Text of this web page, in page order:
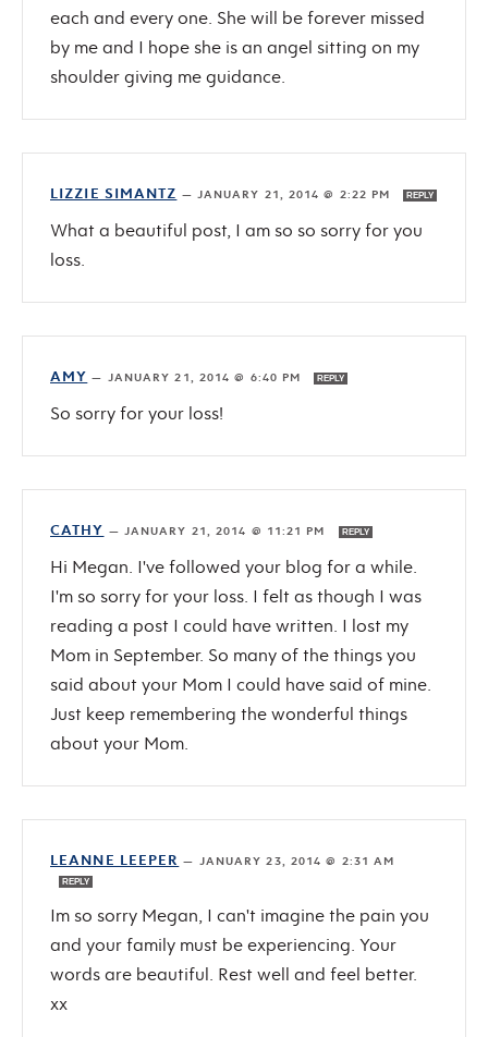
each and every one. She will be forever missed
by me and I hope she is an angel sitting on my
shoulder giving me guidance.
LIZZIE SIMANTZ — JANUARY 21, 2014 @ 2:22 PM REPLY
What a beautiful post, I am so so sorry for you
loss.
AMY — JANUARY 21, 2014 @ 6:40 PM REPLY
So sorry for your loss!
CATHY — JANUARY 21, 2014 @ 11:21 PM REPLY
Hi Megan. I've followed your blog for a while.
I'm so sorry for your loss. I felt as though I was
reading a post I could have written. I lost my
Mom in September. So many of the things you
said about your Mom I could have said of mine.
Just keep remembering the wonderful things
about your Mom.
LEANNE LEEPER — JANUARY 23, 2014 @ 2:31 AM
REPLY
Im so sorry Megan, I can't imagine the pain you
and your family must be experiencing. Your
words are beautiful. Rest well and feel better.
xx